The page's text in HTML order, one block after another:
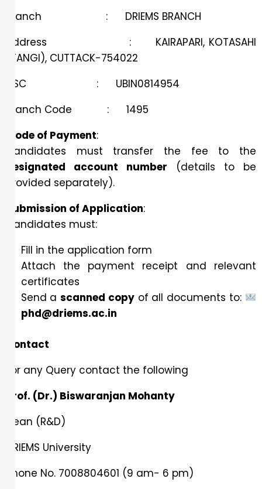
Branch : DRIEMS BRANCH
Address : KAIRAPARI, KOTASAHI
(TANGI), CUTTACK-754022
IFSC : UBIN0814954
Branch Code : 1495
Mode of Payment:
Candidates must transfer the fee to the
designated account number (details to be
provided separately).
Submission of Application:
Candidates must:
Fill in the application form
Attach the payment receipt and relevant
certificates
Send ascanned copyof all documents to:
phd@driems.ac.in
Contact
For any Query contact the following
Prof. (Dr.) Biswaranjan Mohanty
Dean (R&D)
DRIEMS University
Phone No. 7008804601 (9 am- 6 pm)